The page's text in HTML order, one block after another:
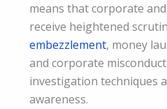
means that corporate
receive heightened
embezzlement, money
and corporate
investigation techniques
awareness.